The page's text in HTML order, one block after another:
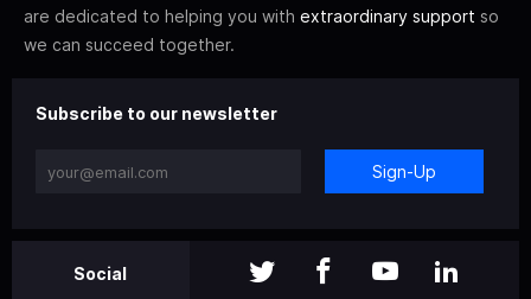
are dedicated to helping you with extraordinary support so
we can succeed together.
Subscribe to our newsletter
Sign-Up
Social